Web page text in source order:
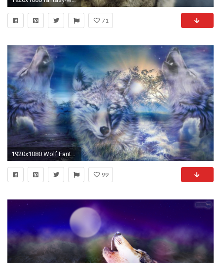
71
1920x1080 Wolf Fantasy Wallpapers Group (82+)
99